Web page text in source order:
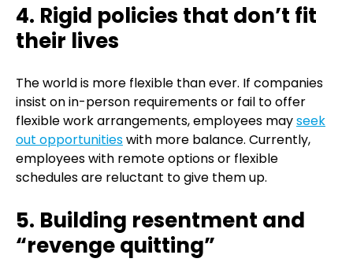
4. Rigid policies that don’t fit
their lives
The world is more flexible than ever. If companies
insist on in-person requirements or fail to offer
flexible work arrangements, employees mayseek
out opportunitieswith more balance. Currently,
employees with remote options or flexible
schedules are reluctant to give them up.
5. Building resentment and
“revenge quitting”